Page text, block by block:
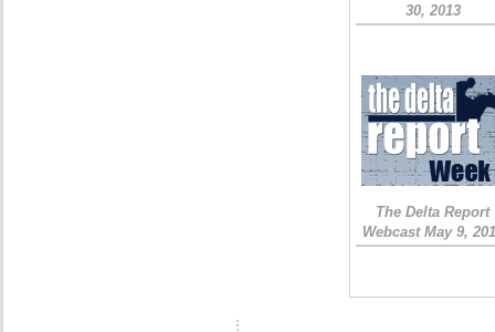
30, 2013
The Delta Report
Webcast May 9,